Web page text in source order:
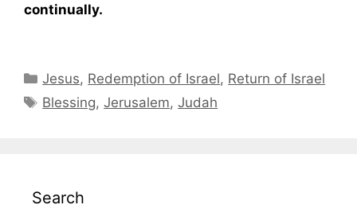
continually.
Categories
Jesus, Redemption of Israel, Return of Israel
Tags
Blessing,Jerusalem,Judah
Search